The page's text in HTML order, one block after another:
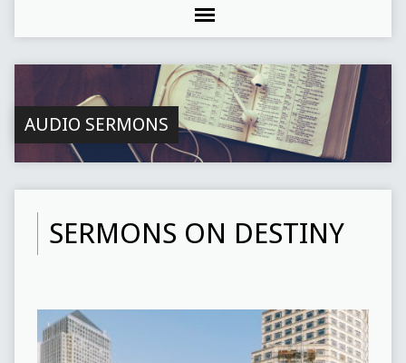
AUDIO SERMONS
SERMONS ON DESTINY